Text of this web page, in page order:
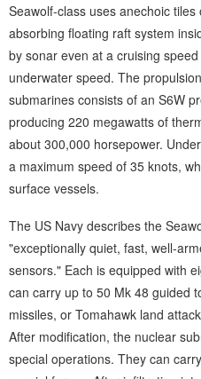
Seawolf-class uses anechoic
absorbing floating raft system
by sonar even at a cruising
underwater speed. The
submarines consists of an S6W
producing 220 megawatts of
about 300,000 horsepower.
a maximum speed of 35 knots,
surface vessels.
The US Navy describes the
"exceptionally quiet, fast, well-
sensors." Each is equipped with
can carry up to 50 Mk 48 guided
missiles, or Tomahawk land
After modification, the nuclear
special operations. They can